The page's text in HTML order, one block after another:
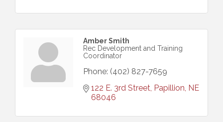
Amber Smith
Rec Development and Training
Coordinator
Phone: (402) 827-7659
122 E. 3rd Street Papillion NE
68046